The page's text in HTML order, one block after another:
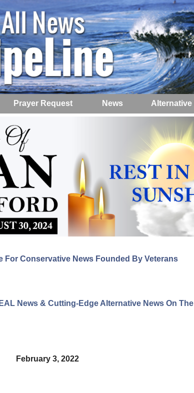
Prayer Request News Alternative
For Conservative News Founded By Veterans
News & Cutting-Edge Alternative News On
February 3, 2022